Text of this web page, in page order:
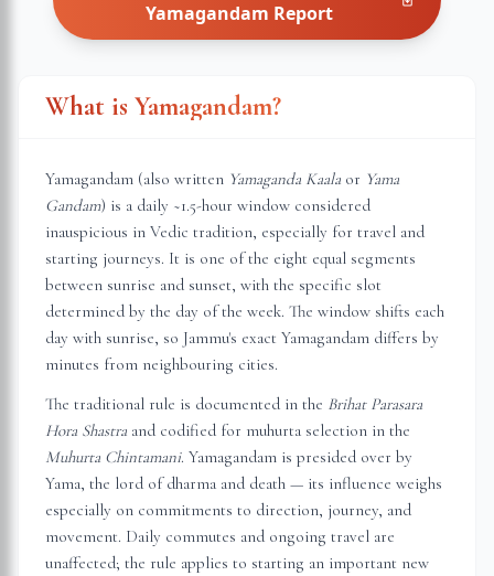
Yamagandam Report
What is Yamagandam?
Yamagandam (also written Yamaganda Kaala or Yama
Gandam) is a daily ~1.5-hour window considered
inauspicious in Vedic tradition, especially for travel and
starting journeys. It is one of the eight equal segments
between sunrise and sunset, with the specific slot
determined by the day of the week. The window shifts each
day with sunrise, so Jammu's exact Yamagandam differs by
minutes from neighbouring cities.
The traditional rule is documented in the Brihat Parasara
Hora Shastra and codified for muhurta selection in the
Muhurta Chintamani. Yamagandam is presided over by
Yama, the lord of dharma and death — its influence weighs
especially on commitments to direction, journey, and
movement. Daily commutes and ongoing travel are
unaffected; the rule applies to starting an important new